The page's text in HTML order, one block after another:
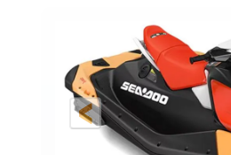
ENGINE
900 ACE™ - 90
HORSEPOWER
90HP
FUEL TYPE
Gas 120"